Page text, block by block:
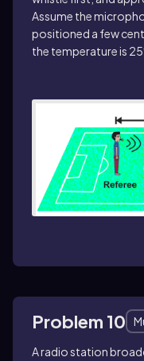
Assume the
positioned a few
the temperature is
Problem 10
A radio station